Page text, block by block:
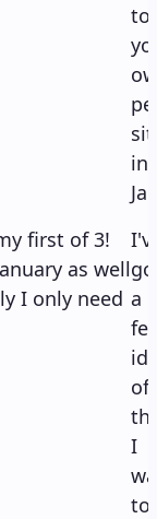
to
in
first of 3!
as well
I only need a
of
I
to